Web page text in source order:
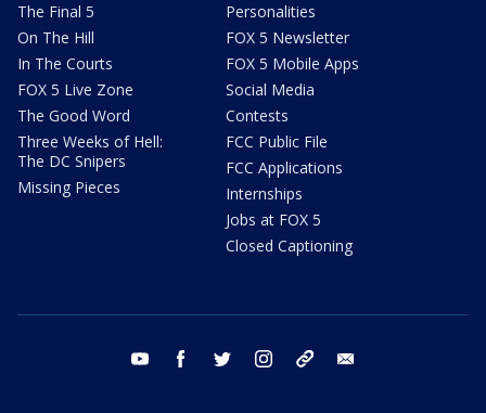
The Final 5
On The Hill
In The Courts
FOX 5 Live Zone
The Good Word
Three Weeks of Hell:
The DC Snipers
Missing Pieces
Personalities
FOX 5 Newsletter
FOX 5 Mobile Apps
Social Media
Contests
FCC Public File
FCC Applications
Internships
Jobs at FOX 5
Closed Captioning
youtube facebook twitter instagram tiktok